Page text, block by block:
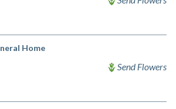
Home
Send Flowers